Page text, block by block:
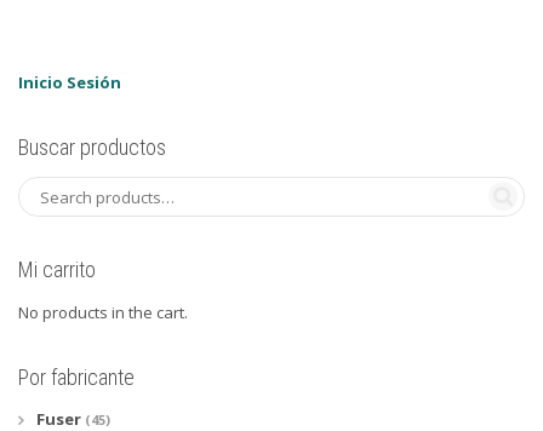
Inicio Sesión
Buscar productos
Mi carrito
No products in the cart.
Por fabricante
Fuser (45)